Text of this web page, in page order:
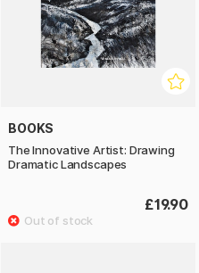
BOOKS
The Innovative Artist: Drawing
Dramatic Landscapes
£19.90